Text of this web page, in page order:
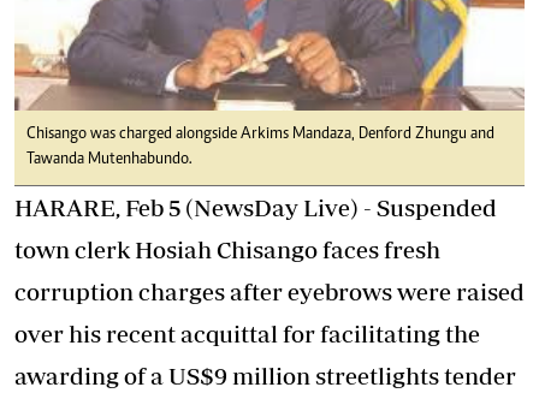
Chisango was charged alongside Arkims Mandaza, Denford Zhungu and
Tawanda Mutenhabundo.
HARARE, Feb 5 (NewsDay Live) - Suspended
town clerk Hosiah Chisango faces fresh
corruption charges after eyebrows were raised
over his recent acquittal for facilitating the
awarding of a US$9 million streetlights tender